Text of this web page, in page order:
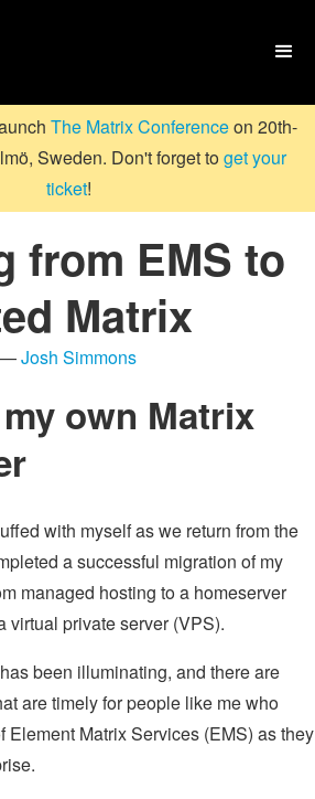

The Matrix Conferenceon 20th-
Sweden. Don't forget toget your
ticket!
from EMS to
Matrix
—Josh Simmons
own Matrix
with myself as we return from the
a successful migration of my
managed hosting to a homeserver
virtual private server (VPS).
been illuminating, and there are
are timely for people like me who
Element Matrix Services (EMS) as they